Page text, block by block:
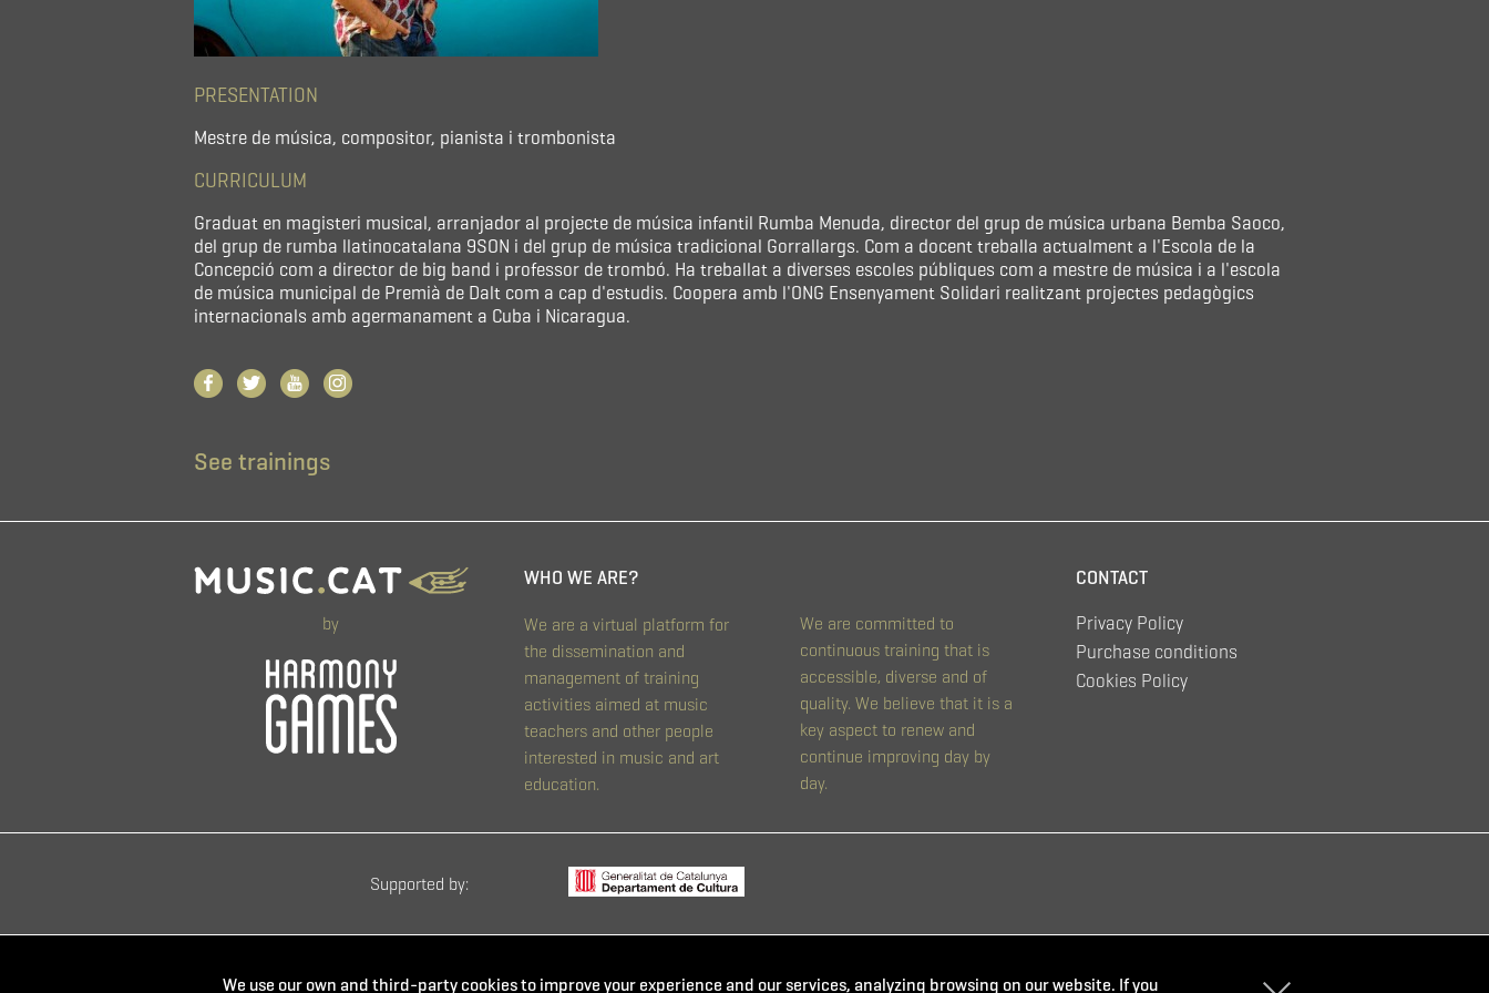
PRESENTATION
Mestre de música, compositor, pianista i trombonista
CURRICULUM
Graduat en magisteri musical, arranjador al projecte de música infantil Rumba Menuda, director del grup de música urbana Bemba Saoco,
del grup de rumba llatinocatalana 9SON i del grup de música tradicional Gorrallargs. Com a docent treballa actualment a l'Escola de la
Concepció com a director de big band i professor de trombó. Ha treballat a diverses escoles públiques com a mestre de música i a l'escola
de música municipal de Premià de Dalt com a cap d'estudis. Coopera amb l'ONG Ensenyament Solidari realitzant projectes pedagògics
internacionals amb agermanament a Cuba i Nicaragua.
See trainings
by
WHO WE ARE?
We are a virtual platform for
the dissemination and
management of training
activities aimed at music
teachers and other people
interested in music and art
education.
We are committed to
continuous training that is
accessible, diverse and of
quality. We believe that it is a
key aspect to renew and
continue improving day by
day.
CONTACT
Privacy Policy
Purchase conditions
Cookies Policy
Supported by:
We use our own and third-party cookies to improve your experience and our services, analyzing browsing on our website. If you